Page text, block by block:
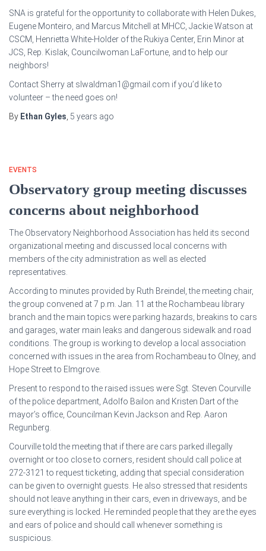
SNA is grateful for the opportunity to collaborate with Helen Dukes,
Eugene Monteiro, and Marcus Mitchell at MHCC, Jackie Watson at
CSCM, Henrietta White-Holder of the Rukiya Center, Erin Minor at
JCS, Rep. Kislak, Councilwoman LaFortune, and to help our
neighbors!
Contact Sherry at slwaldman1@gmail.com if you’d like to
volunteer – the need goes on!
By Ethan Gyles 5 years ago
EVENTS
Observatory group meeting discusses
concerns about neighborhood
The Observatory Neighborhood Association has held its second
organizational meeting and discussed local concerns with
members of the city administration as well as elected
representatives.
According to minutes provided by Ruth Breindel, the meeting chair,
the group convened at 7 p.m. Jan. 11 at the Rochambeau library
branch and the main topics were parking hazards, breakins to cars
and garages, water main leaks and dangerous sidewalk and road
conditions. The group is working to develop a local association
concerned with issues in the area from Rochambeau to Olney, and
Hope Street to Elmgrove.
Present to respond to the raised issues were Sgt. Steven Courville
of the police department, Adolfo Bailon and Kristen Dart of the
mayor’s office, Councilman Kevin Jackson and Rep. Aaron
Regunberg.
Courville told the meeting that if there are cars parked illegally
overnight or too close to corners, resident should call police at
272-3121 to request ticketing, adding that special consideration
can be given to overnight guests. He also stressed that residents
should not leave anything in their cars, even in driveways, and be
sure everything is locked. He reminded people that they are the eyes
and ears of police and should call whenever something is
suspicious.